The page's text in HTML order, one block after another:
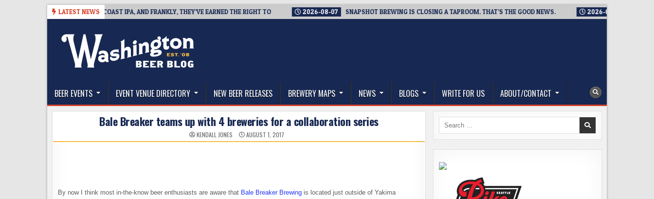
LATEST NEWS
BREAKSIDE DEFINES WEST COAST IPA, AND FRANKLY, THEY’VE EARNED THE RIGHT TO 2026-08-07 SNAPSHOT BREWING IS CLOSING A TAPROOM. THAT’S THE GOOD NEWS. 2026-08-06
The Washington Beer Blog
BEER EVENTS EVENT VENUE DIRECTORY NEW BEER RELEASES BREWERY MAPS NEWS BLOGS WRITE FOR US ABOUT/CONTACT
Bale Breaker teams up with 4 breweries for a collaboration series
KENDALL JONES AUGUST 1, 2017
By now I think most in-the-know beer enthusiasts are aware that Bale Breaker Brewing is located just outside of Yakima
Search